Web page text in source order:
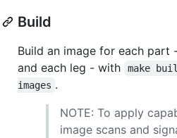
Build
Build an image for each part
and each leg - with
make
images .
NOTE: To apply
image scans and